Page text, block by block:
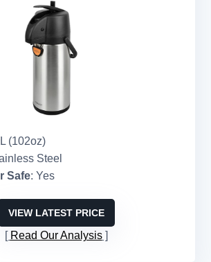
(102oz)
Steel
Safe: Yes
VIEW LATEST PRICE
Read Our Analysis